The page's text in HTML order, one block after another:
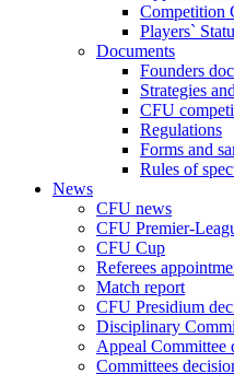
Competition
Players`
Documents
Founders
Strategies
CFU
Regulations
Forms and
Rules of
News
CFU news
CFU Premier-
CFU Cup
Referees
Match report
CFU Presidium
Disciplinary
Appeal Committee
Committees